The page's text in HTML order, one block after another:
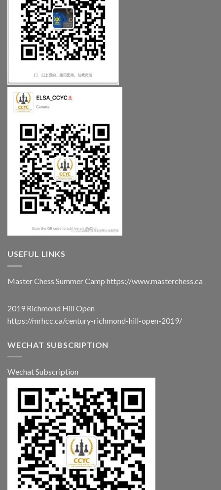
USEFUL LINKS
Master Chess Summer Camp https://www.masterchess.ca
2019 Richmond Hill Open
https://mrhcc.ca/century-richmond-hill-open-2019/
WECHAT SUBSCRIPTION
Wechat Subscription